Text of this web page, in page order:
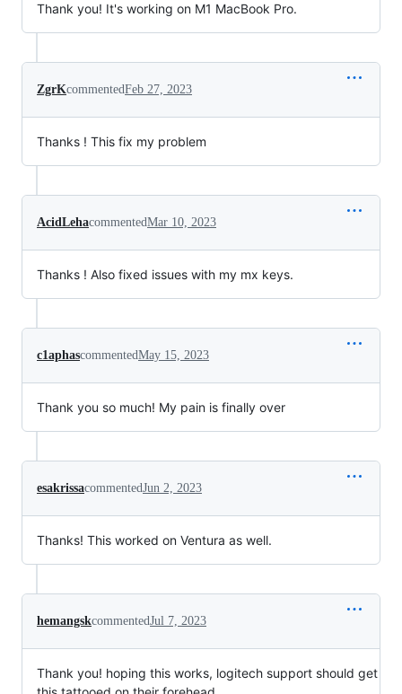
Thank you! It's working on M1 MacBook Pro.
ZgrKcommentedFeb 27, 2023
Thanks ! This fix my problem
AcidLehacommentedMar 10, 2023
Thanks ! Also fixed issues with my mx keys.
c1aphascommentedMay 15, 2023
Thank you so much! My pain is finally over
esakrissacommentedJun 2, 2023
Thanks! This worked on Ventura as well.
hemangskcommentedJul 7, 2023
Thank you! hoping this works, logitech support should get